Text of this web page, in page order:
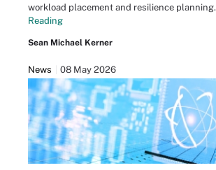
workload placement and resilience planning.
Reading
Sean Michael Kerner
News 08 May 2026